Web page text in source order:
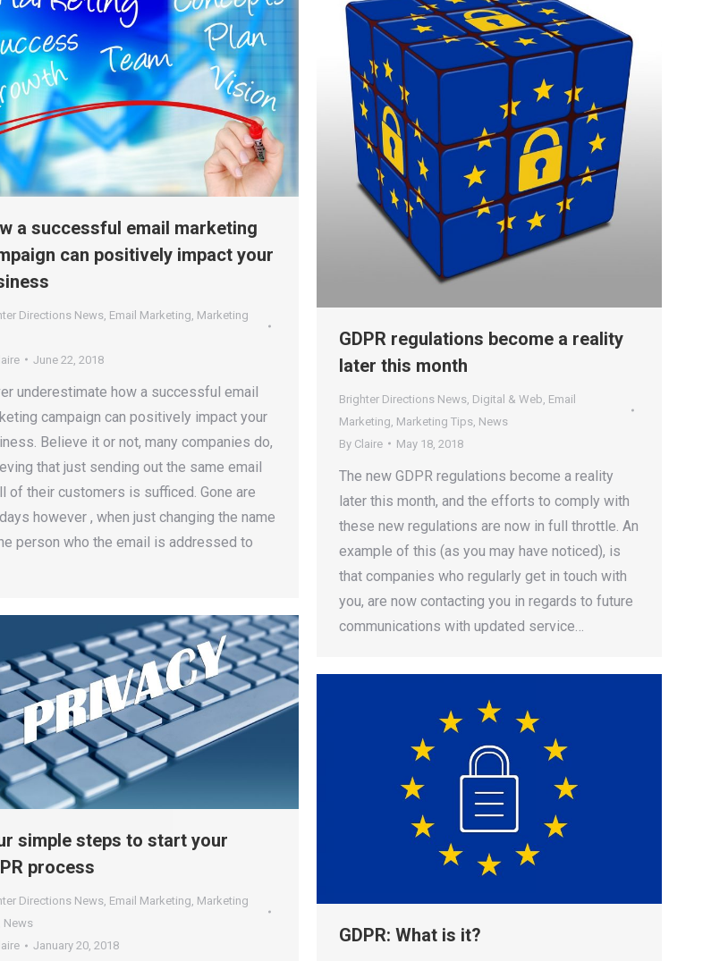
a successful email marketing
can positively impact your
Directions News Email Marketing Marketing
June 22, 2018
underestimate how a successful email
campaign can positively impact your
Believe it or not, many companies do,
that just sending out the same email
of their customers is sufficed. Gone are
however , when just changing the name
person who the email is addressed to
GDPR regulations become a reality
later this month
Brighter Directions News Digital & Web Email
Marketing Marketing Tips News
By Claire May 18, 2018
The new GDPR regulations become a reality
later this month, and the efforts to comply with
these new regulations are now in full throttle. An
example of this (as you may have noticed), is
that companies who regularly get in touch with
you, are now contacting you in regards to future
communications with updated service…
simple steps to start your
process
Directions News, Email Marketing, Marketing
News
January 20, 2018 GDPR: What is it?